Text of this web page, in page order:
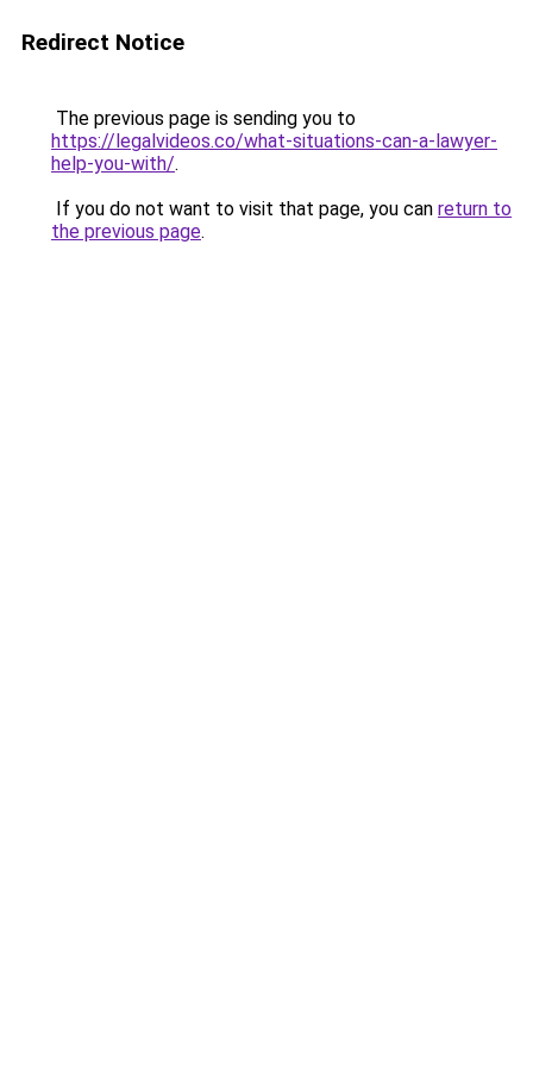
Redirect Notice
The previous page is sending you to
https://legalvideos.co/what-situations-can-a-lawyer-
help-you-with/.
If you do not want to visit that page, you can return to
the previous page.